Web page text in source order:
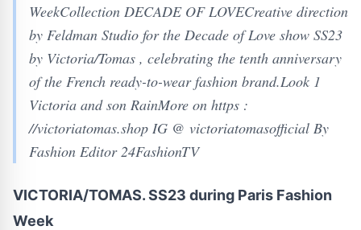
WeekCollection DECADE OF LOVECreative direction
by Feldman Studio for the Decade of Love show SS23
by Victoria/Tomas , celebrating the tenth anniversary
of the French ready-to-wear fashion brand.Look 1
Victoria and son RainMore on https :
//victoriatomas.shop IG @ victoriatomasofficial By
Fashion Editor 24FashionTV
VICTORIA/TOMAS. SS23 during Paris Fashion
Week